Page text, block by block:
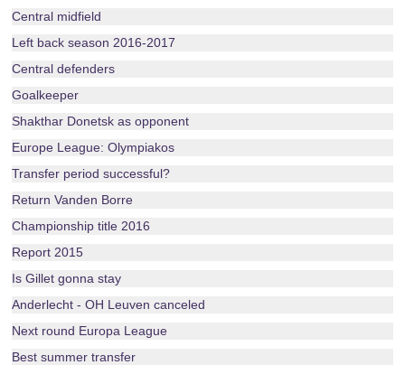
Central midfield
Left back season 2016-2017
Central defenders
Goalkeeper
Shakthar Donetsk as opponent
Europe League: Olympiakos
Transfer period successful?
Return Vanden Borre
Championship title 2016
Report 2015
Is Gillet gonna stay
Anderlecht - OH Leuven canceled
Next round Europa League
Best summer transfer